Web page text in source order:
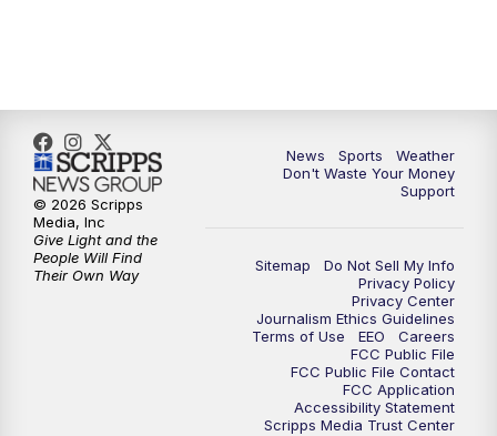
10:30PM Replay: 3 News Now Live at 10
News Sports
Weather
Don't Waste Your Money
Support
Sitemap
Do Not Sell My Info
Privacy Policy
Privacy Center
Journalism Ethics Guidelines
Terms of Use
EEO
Careers
FCC Public File
FCC Public File Contact
FCC Application
Accessibility Statement
Scripps Media Trust Center
© 2026 Scripps
Media, Inc
Give Light and the
People Will Find
Their Own Way